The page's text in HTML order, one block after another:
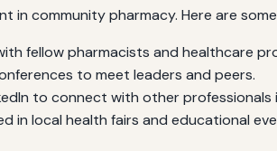
in community pharmacy. Here are
fellow pharmacists and healthcare
to meet leaders and peers.
to connect with other professionals
in local health fairs and educational